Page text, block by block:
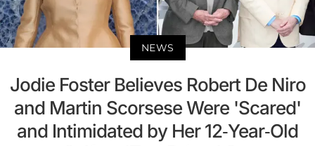
NEWS
Jodie Foster Believes Robert De Niro
and Martin Scorsese Were 'Scared'
and Intimidated by Her 12-Year-Old